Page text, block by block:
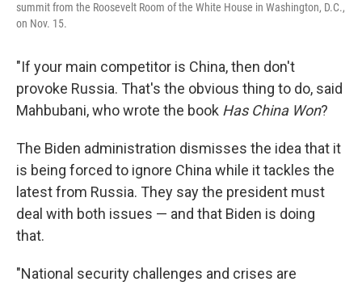
summit from the Roosevelt Room of the White House in Washington, D.C.,
on Nov. 15.
"If your main competitor is China, then don't
provoke Russia. That's the obvious thing to do, said
Mahbubani, who wrote the book Has China Won?
The Biden administration dismisses the idea that it
is being forced to ignore China while it tackles the
latest from Russia. They say the president must
deal with both issues — and that Biden is doing
that.
"National security challenges and crises are